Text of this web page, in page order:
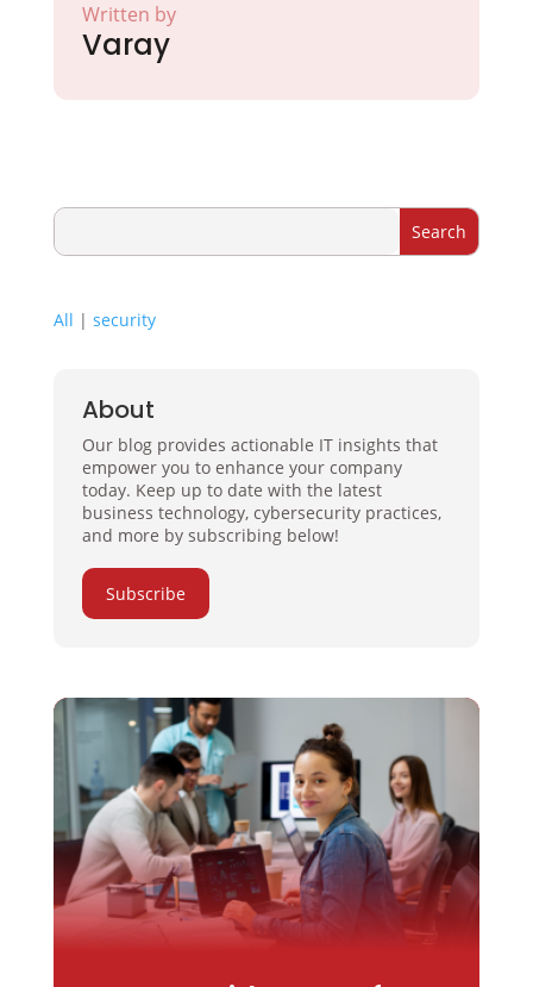
Written by
Varay
All | security
About
Our blog provides actionable IT insights that
empower you to enhance your company
today. Keep up to date with the latest
business technology, cybersecurity practices,
and more by subscribing below!
Subscribe